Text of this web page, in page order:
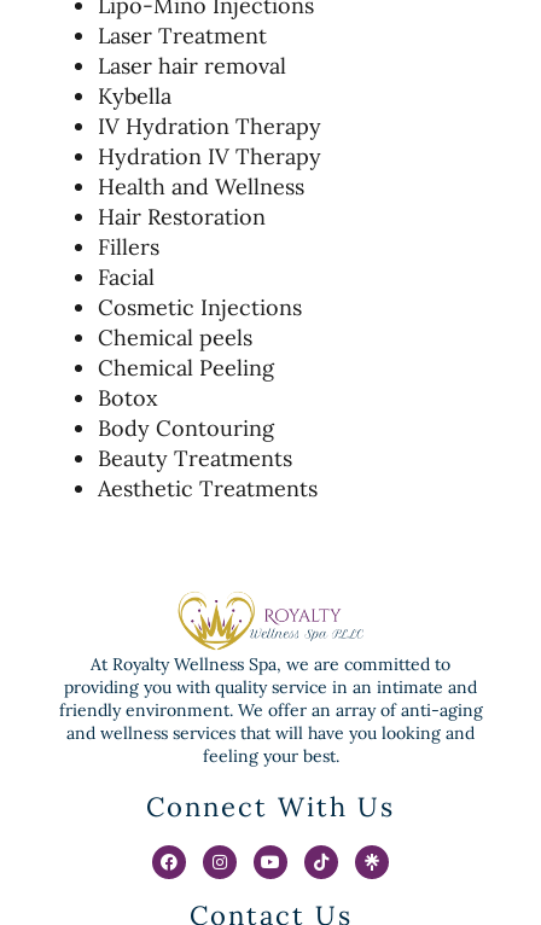
Laser Treatment
Laser hair removal
Kybella
IV Hydration Therapy
Hydration IV Therapy
Health and Wellness
Hair Restoration
Fillers
Facial
Cosmetic Injections
Chemical peels
Chemical Peeling
Botox
Body Contouring
Beauty Treatments
Aesthetic Treatments
At Royalty Wellness Spa, we are committed to
providing you with quality service in an intimate and
friendly environment. We offer an array of anti-aging
and wellness services that will have you looking and
feeling your best.
Connect With Us
Contact Us